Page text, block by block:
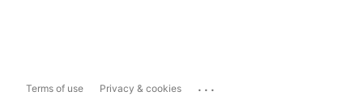
Terms of use Privacy & cookies ...